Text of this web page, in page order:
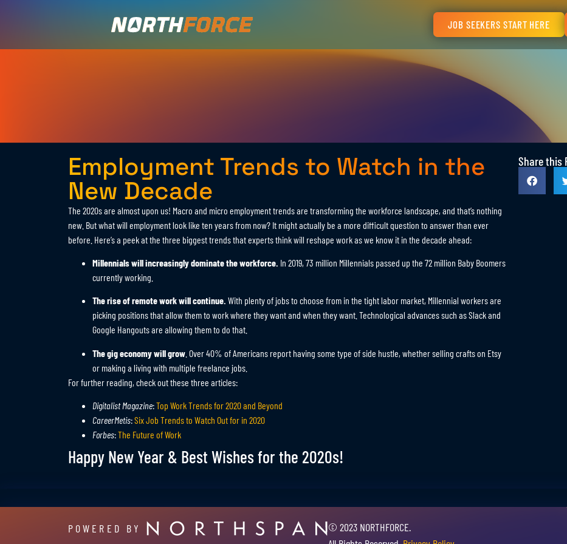
JOB SEEKERS START HERE
Employment Trends to Watch in the
New Decade
The 2020s are almost upon us! Macro and micro employment trends are transforming the workforce landscape, and that’s nothing
new. But what will employment look like ten years from now? It might actually be a more difficult question to answer than ever
before. Here’s a peek at the three biggest trends that experts think will reshape work as we know it in the decade ahead:
Millennials will increasingly dominate the workforce. In 2019, 73 million Millennials passed up the 72 million Baby Boomers
currently working.
The rise of remote work will continue. With plenty of jobs to choose from in the tight labor market, Millennial workers are
picking positions that allow them to work where they want and when they want. Technological advances such as Slack and
Google Hangouts are allowing them to do that.
The gig economy will grow . Over 40% of Americans report having some type of side hustle, whether selling crafts on Etsy
or making a living with multiple freelance jobs.
For further reading, check out these three articles:
Digitalist Magazine:Top Work Trends for 2020 and Beyond
CareerMetis:Six Job Trends to Watch Out for in 2020
Forbes:The Future of Work
Happy New Year & Best Wishes for the 2020s!
Share this
POWERED BY
© 2023 NORTHFORCE.